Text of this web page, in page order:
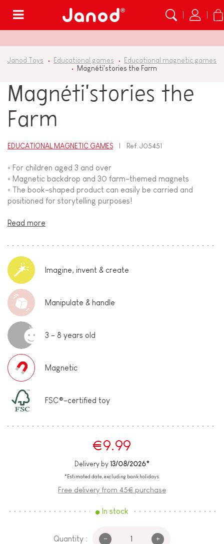
Janod Toys Educational games
Educational magnetic games
Magnéti'stories the Farm
Magnéti'stories the
Farm
EDUCATIONAL MAGNETIC GAMES Ref.J05451
◦ For children aged 3 and over
◦ Magnetic backdrop and 30 farm-themed magnets
◦ The book-shaped product can easily be carried and
positioned for storytelling purposes!
Read more
Imagine, invent & create
Manipulate & handle
3 - 8 years old
Magnetic
FSC®-certified toy
€9.99
Delivery by 13/08/2026*
*Estimated date, excluding bank holidays.
Free delivery from 45€ purchase
In stock
Quantity : - +